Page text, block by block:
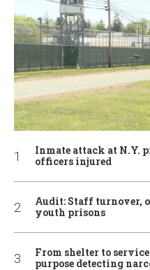
Inmate attack at N.Y.
officers injured
Audit: Staff turnover,
youth prisons
From shelter to
purpose detecting